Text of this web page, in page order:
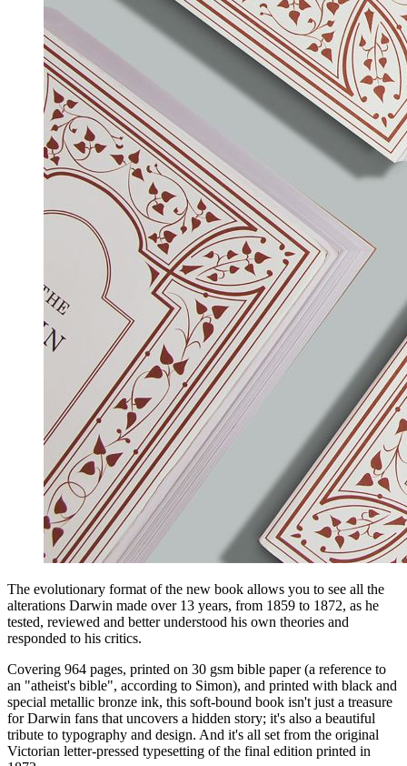
The evolutionary format of the new book allows you to see all the
alterations Darwin made over 13 years, from 1859 to 1872, as he
tested, reviewed and better understood his own theories and
responded to his critics.
Covering 964 pages, printed on 30 gsm bible paper (a reference to
an "atheist's bible", according to Simon), and printed with black and
special metallic bronze ink, this soft-bound book isn't just a treasure
for Darwin fans that uncovers a hidden story; it's also a beautiful
tribute to typography and design. And it's all set from the original
Victorian letter-pressed typesetting of the final edition printed in